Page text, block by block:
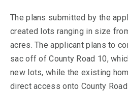
The plans submitted by the
created lots ranging in size
acres. The applicant plans to
sac off of County Road 10,
new lots, while the existing
direct access onto County